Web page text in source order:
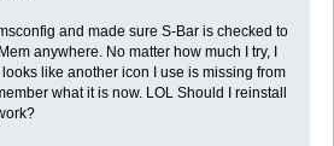
and made sure S-Bar is checked to
anywhere. No matter how much I try, I
like another icon I use is missing from
what it is now. LOL Should I reinstall